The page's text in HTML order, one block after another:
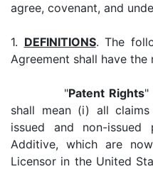
agree, covenant, and
1. DEFINITIONS. The
Agreement shall have
"Patent Rights"
shall mean (i) all
issued and non-
Additive, which are
Licensor in the United